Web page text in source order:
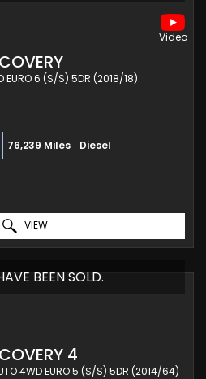
EURO 6 (S/S) 5DR (2018/18)
76,239 Miles Diesel
VIEW
BEEN SOLD.
4
4WD EURO 5 (S/S) 5DR (2014/64)